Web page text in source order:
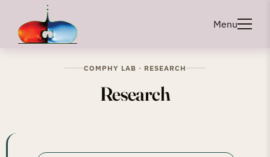
Menu
COMPHY LAB · RESEARCH
Research